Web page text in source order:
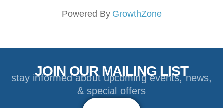
Powered By GrowthZone
JOIN OUR MAILING LIST
stay informed about upcoming events, news,
& special offers